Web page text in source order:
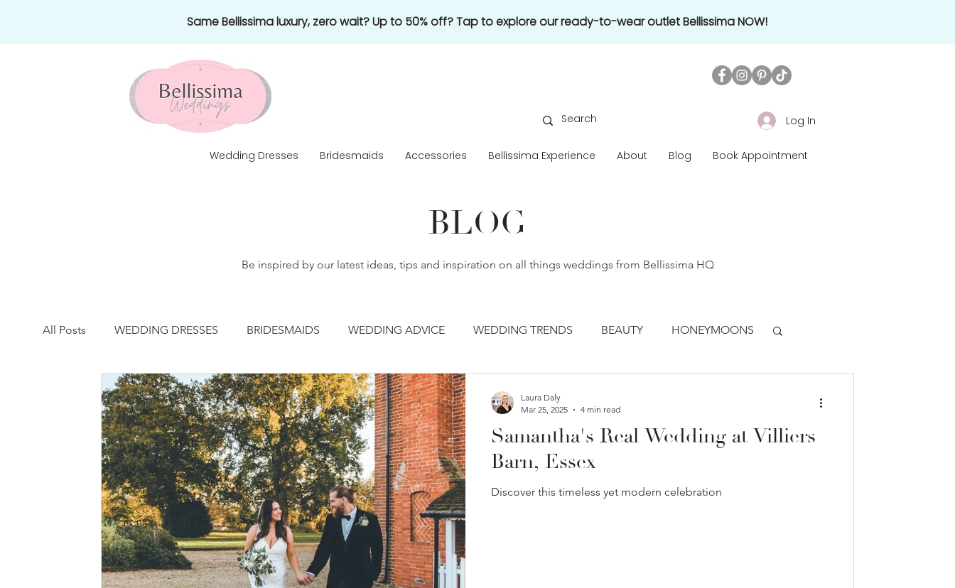
Same Bellissima luxury, zero wait? Up to 50% off? Tap to explore our ready-to-wear outlet Bellissima NOW!
Log In
Wedding Dresses Bridesmaids Accessories Bellissima Experience About Blog Book Appointment
BLOG
Be inspired by our latest ideas, tips and inspiration on all things weddings from Bellissima HQ
All Posts WEDDING DRESSES BRIDESMAIDS WEDDING ADVICE WEDDING TRENDS BEAUTY HONEYMOONS
REAL WEDDING
Samantha's Real Wedding at Villiers
Barn, Essex
Discover this timeless yet modern celebration
Laura Daly
Mar 25, 2025
4 min read